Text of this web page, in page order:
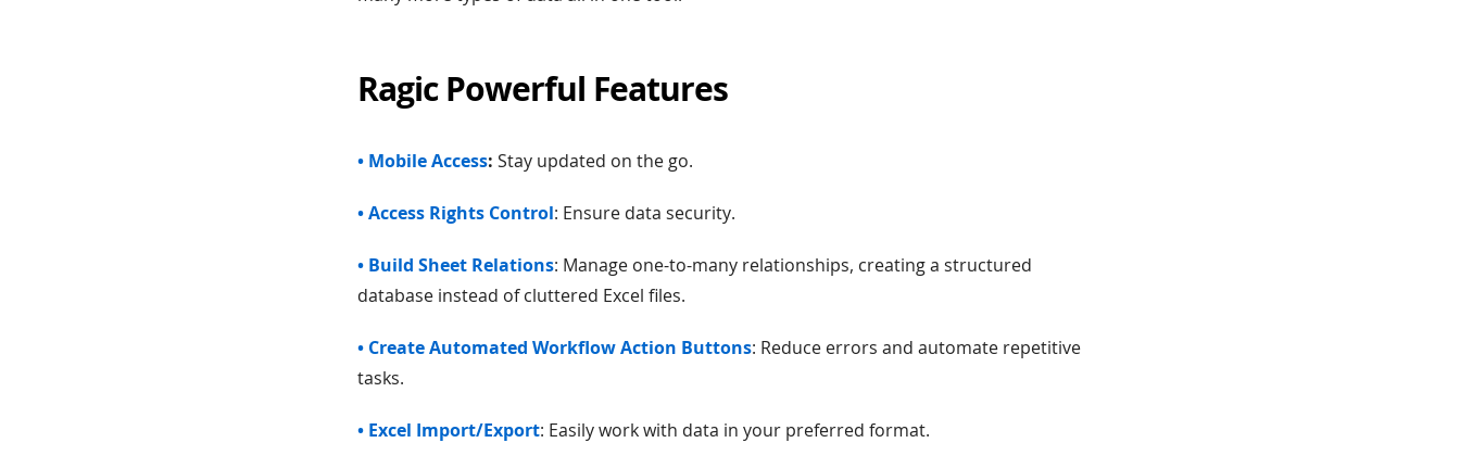
Ragic Powerful Features
• Mobile Access:Stay updated on the go.
• Access Rights Control: Ensure data security.
• Build Sheet Relations: Manage one-to-many relationships, creating a structured
database instead of cluttered Excel files.
• Create Automated Workflow Action Buttons: Reduce errors and automate repetitive
tasks.
• Excel Import/Export: Easily work with data in your preferred format.